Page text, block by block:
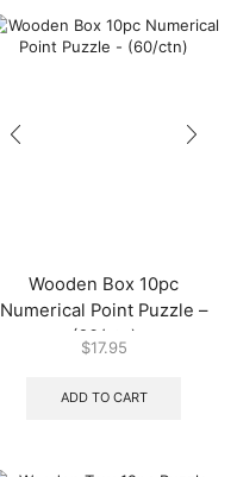
Wooden Box 10pc
Numerical Point Puzzle –
(60/ctn)
$17.95
ADD TO CART